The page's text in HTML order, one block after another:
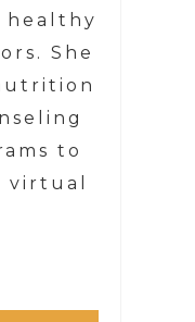
healthy
She
to
virtual